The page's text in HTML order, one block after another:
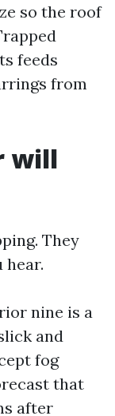
so the roof
feeds
from
will
They
hear.
nine is a
and
fog
that
after